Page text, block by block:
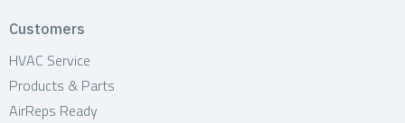
Customers
HVAC Service
Products & Parts
AirReps Ready